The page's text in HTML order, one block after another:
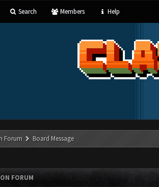
Search Members Help
Forum Board Message
FORUM